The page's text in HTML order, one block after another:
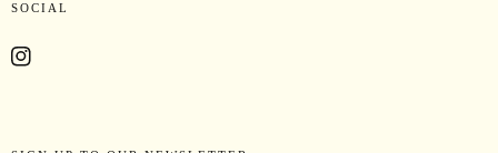
SOCIAL
Instagram